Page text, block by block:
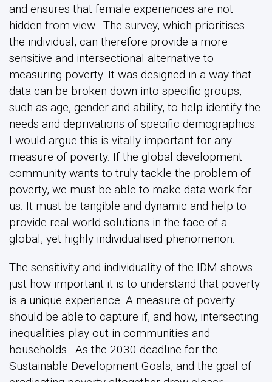
and ensures that female experiences are not
hidden from view. The survey, which prioritises
the individual, can therefore provide a more
sensitive and intersectional alternative to
measuring poverty. It was designed in a way that
data can be broken down into specific groups,
such as age, gender and ability, to help identify the
needs and deprivations of specific demographics.
I would argue this is vitally important for any
measure of poverty. If the global development
community wants to truly tackle the problem of
poverty, we must be able to make data work for
us. It must be tangible and dynamic and help to
provide real-world solutions in the face of a
global, yet highly individualised phenomenon.
The sensitivity and individuality of the IDM shows
just how important it is to understand that poverty
is a unique experience. A measure of poverty
should be able to capture if, and how, intersecting
inequalities play out in communities and
households. As the 2030 deadline for the
Sustainable Development Goals, and the goal of